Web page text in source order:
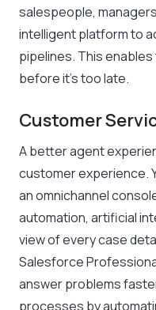
salespeople,
intelligent platform to
pipelines. This
before it’s too late.
Customer
A better agent
customer experience.
an omnichannel
automation, artificial
view of every case
Salesforce
answer problems
processes by